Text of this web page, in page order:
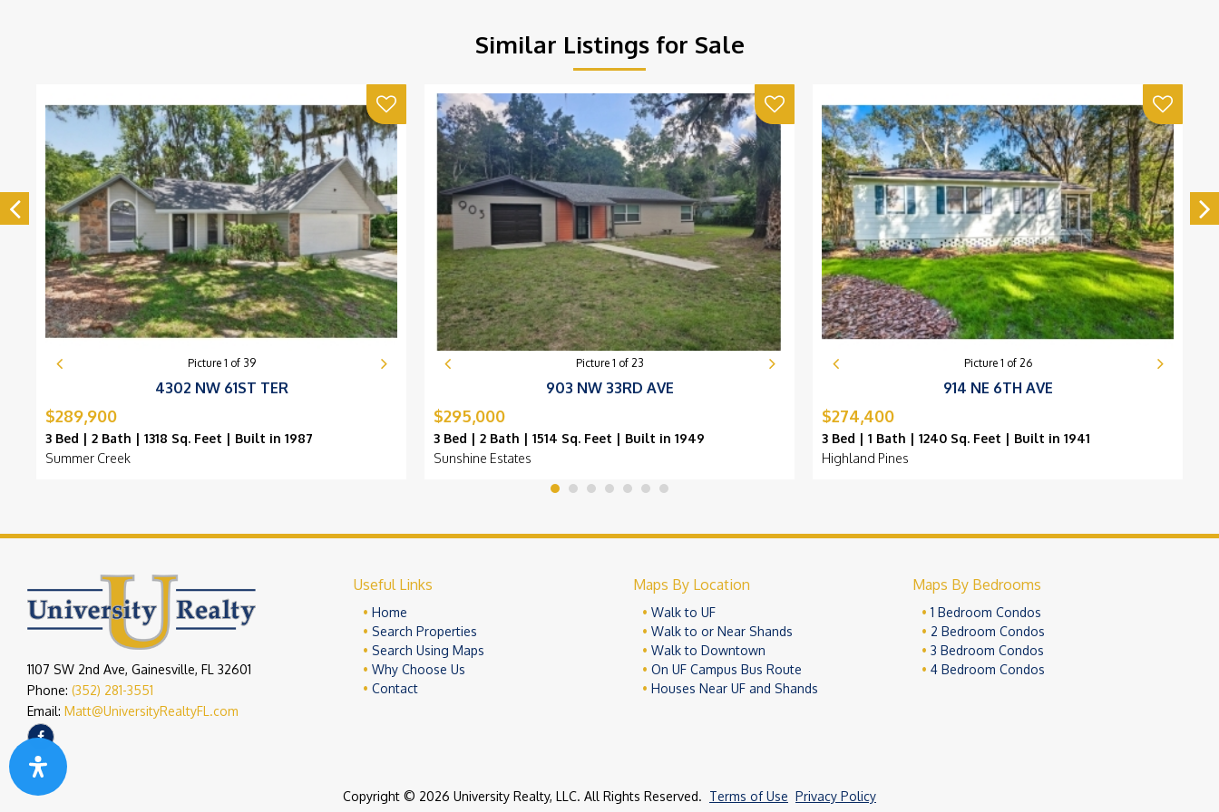
Similar Listings for Sale
Picture 1 of 39
4302 NW 61ST TER
$289,900
3 Bed | 2 Bath | 1318 Sq. Feet | Built in 1987
Summer Creek
Picture 1 of 23
903 NW 33RD AVE
$295,000
3 Bed | 2 Bath | 1514 Sq. Feet | Built in 1949
Sunshine Estates
Picture 1 of 26
914 NE 6TH AVE
$274,400
3 Bed | 1 Bath | 1240 Sq. Feet | Built in 1941
Highland Pines
1107 SW 2nd Ave, Gainesville, FL 32601
Phone: (352) 281-3551
Email: Matt@UniversityRealtyFL.com
Useful Links
Home
Search Properties
Search Using Maps
Why Choose Us
Contact
Maps By Location
Walk to UF
Walk to or Near Shands
Walk to Downtown
On UF Campus Bus Route
Houses Near UF and Shands
Maps By Bedrooms
1 Bedroom Condos
2 Bedroom Condos
3 Bedroom Condos
4 Bedroom Condos
Copyright © 2026 University Realty, LLC. All Rights Reserved. Terms of Use Privacy Policy